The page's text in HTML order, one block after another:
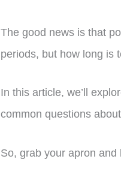
The good news is that
periods, but how long is
In this article, we’ll
common questions
So, grab your apron and